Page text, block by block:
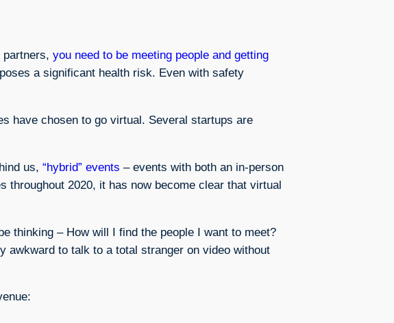
partners, you need to be meeting people and getting
a significant health risk. Even with safety
have chosen to go virtual. Several startups are
us, “hybrid” events – events with both an in-person
throughout 2020, it has now become clear that virtual
thinking – How will I find the people I want to meet?
awkward to talk to a total stranger on video without